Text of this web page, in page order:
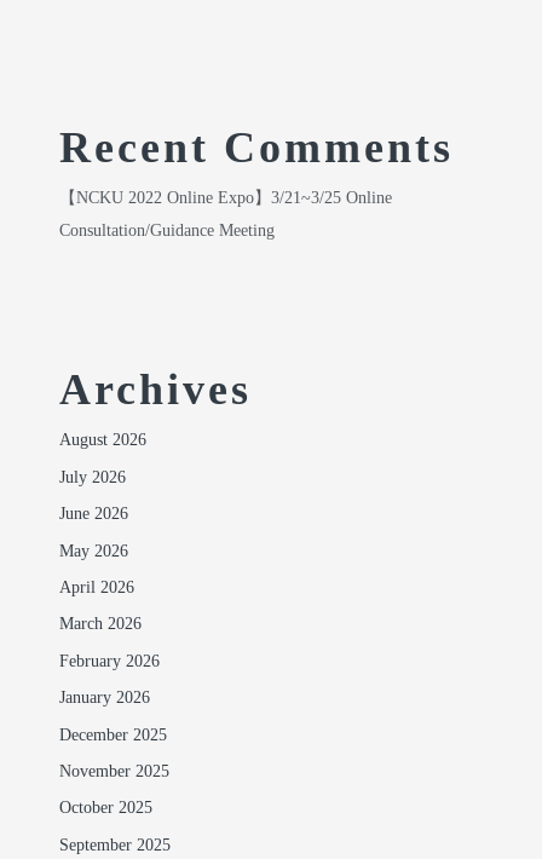
Recent Comments
【NCKU 2022 Online Expo】3/21~3/25 Online
Consultation/Guidance Meeting
Archives
August 2026
July 2026
June 2026
May 2026
April 2026
March 2026
February 2026
January 2026
December 2025
November 2025
October 2025
September 2025